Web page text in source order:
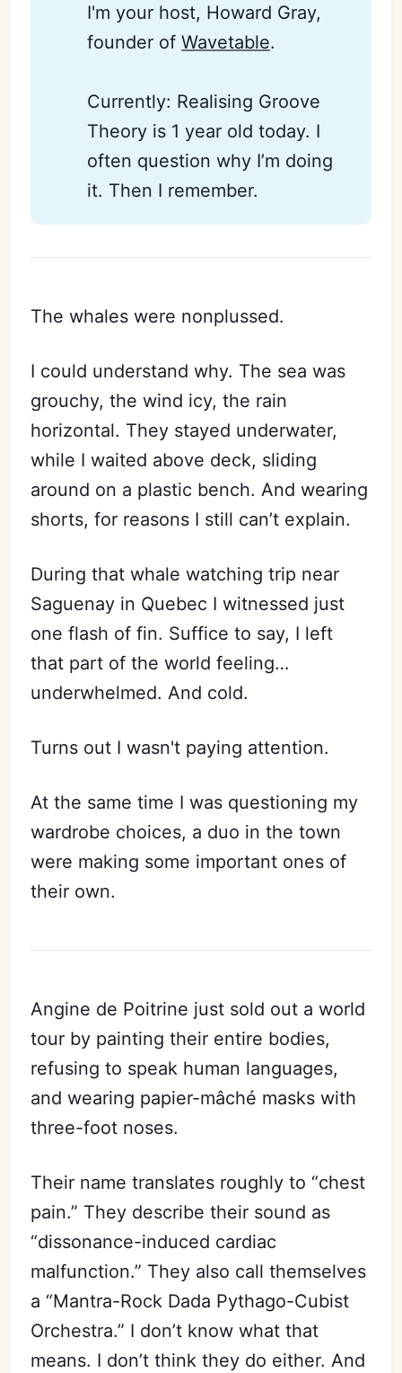
I'm your host, Howard Gray,
founder ofWavetable.
Currently: Realising Groove
Theory is 1 year old today. I
often question why I’m doing
it. Then I remember.
The whales were nonplussed.
I could understand why. The sea was
grouchy, the wind icy, the rain
horizontal. They stayed underwater,
while I waited above deck, sliding
around on a plastic bench. And wearing
shorts, for reasons I still can’t explain.
During that whale watching trip near
Saguenay in Quebec I witnessed just
one flash of fin. Suffice to say, I left
that part of the world feeling…
underwhelmed. And cold.
Turns out I wasn't paying attention.
At the same time I was questioning my
wardrobe choices, a duo in the town
were making some important ones of
their own.
Angine de Poitrine just sold out a world
tour by painting their entire bodies,
refusing to speak human languages,
and wearing papier-mâché masks with
three-foot noses.
Their name translates roughly to “chest
pain.” They describe their sound as
“dissonance-induced cardiac
malfunction.” They also call themselves
a “Mantra-Rock Dada Pythago-Cubist
Orchestra.” I don’t know what that
means. I don’t think they do either. And